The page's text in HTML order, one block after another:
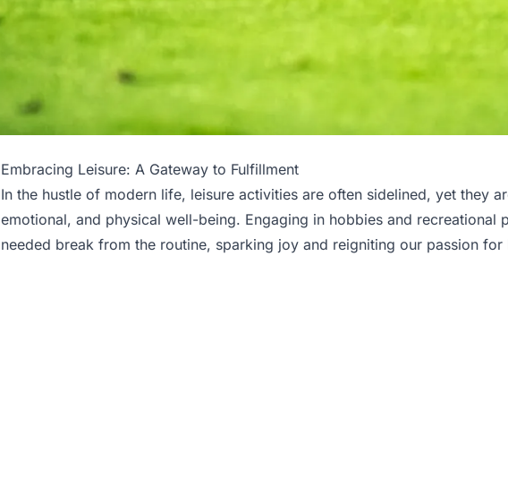
Embracing Leisure: A Gateway to Fulfillment
In the hustle of modern life, leisure activities are often sidelined, yet they
emotional, and physical well-being. Engaging in hobbies and recreational
needed break from the routine, sparking joy and reigniting our passion for